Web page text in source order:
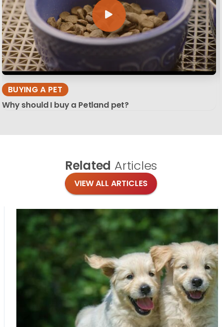
BUYING A PET
Why should I buy a Petland pet?
Related Articles
VIEW ALL ARTICLES